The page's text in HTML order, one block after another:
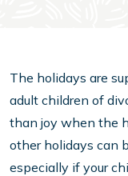
The holidays are
adult children of
than joy when the
other holidays can
especially if your